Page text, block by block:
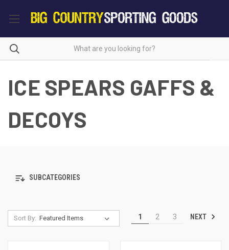
ICE SPEARS GAFFS &
DECOYS
SUBCATEGORIES
Sort By: 1 2 3 NEXT